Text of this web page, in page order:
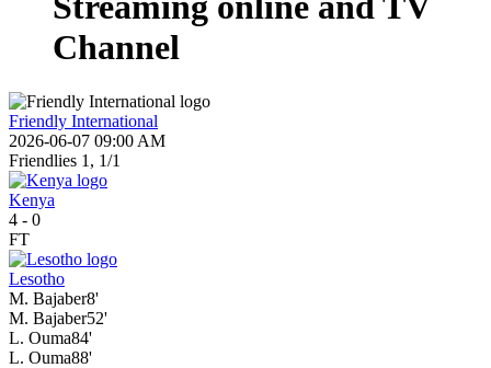
Channel
Friendly International
2026-06-07 09:00 AM
Friendlies 1, 1/1
Kenya
4 - 0
FT
Lesotho
M. Bajaber8'
M. Bajaber52'
L. Ouma84'
L. Ouma88'